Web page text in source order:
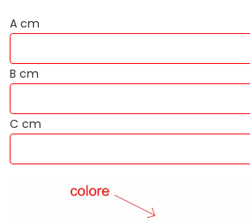
A cm
B cm
C cm